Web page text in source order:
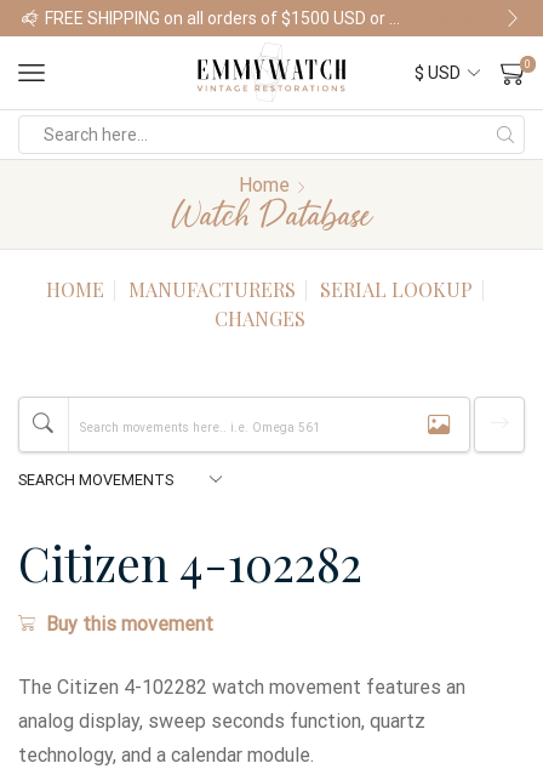
Shop Watches
0
Home
Watch Database
HOME MANUFACTURERS
SERIAL LOOKUP
CHANGES
Citizen 4-102282
Buy this movement
The Citizen 4-102282 watch movement features an
analog display, sweep seconds function, quartz
technology, and a calendar module.